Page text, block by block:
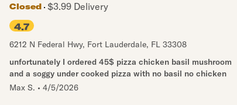
Closed
$3.99 Delivery
4.7
6212 N Federal Hwy, Fort Lauderdale, FL 33308
unfortunately I ordered 45$ pizza chicken basil mushroom
and a soggy under cooked pizza with no basil no chicken
Max S. • 4/5/2026